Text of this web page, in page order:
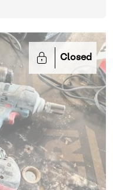
Closed